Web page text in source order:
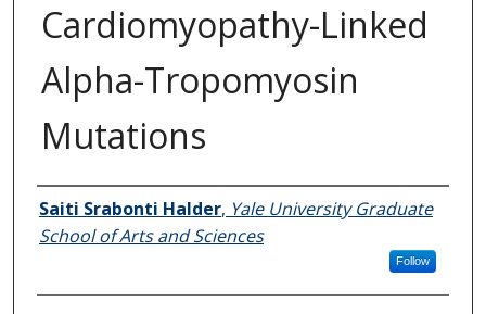
Cardiomyopathy-Linked
Alpha-Tropomyosin
Mutations
Author
Saiti Srabonti Halder, Yale University Graduate
School of Arts and Sciences
Follow